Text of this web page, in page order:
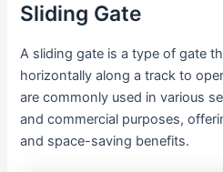
Sliding Gate
A sliding gate is a type of gate
horizontally along a track to
are commonly used in various
and commercial purposes,
and space-saving benefits.